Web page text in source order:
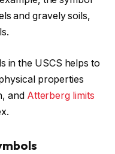
and gravely soils,
in the USCS helps to
properties
and Atterberg limits